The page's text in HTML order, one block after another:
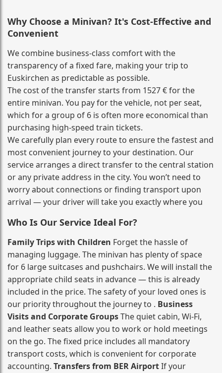
Why Choose a Minivan? It's Cost‑Effective and
Convenient
We combine business‑class comfort with the
transparency of a fixed fare, making your trip to
Euskirchen as predictable as possible.
The cost of the transfer starts from 1527 € for the
entire minivan. You pay for the vehicle, not per seat,
which for a group of 6 is often more economical than
purchasing high‑speed train tickets.
We carefully plan every route to ensure the fastest and
most convenient journey to your destination. Our
service arranges a direct transfer to the central station
or any private address in the city. You won’t need to
worry about connections or finding transport upon
arrival — your driver will take you exactly where you
Who Is Our Service Ideal For?
Family Trips with Children Forget the hassle of
managing luggage. The minivan has plenty of space
for 6 large suitcases and pushchairs. We will install the
appropriate child seats in advance — this is already
included in the price. The safety of your loved ones is
our priority throughout the journey to . Business
Visits and Corporate GroupsThe quiet cabin, Wi‑Fi,
and leather seats allow you to work or hold meetings
on the go. The fixed price includes all mandatory
transport costs, which is convenient for corporate
accounting. Transfers from BER AirportIf your